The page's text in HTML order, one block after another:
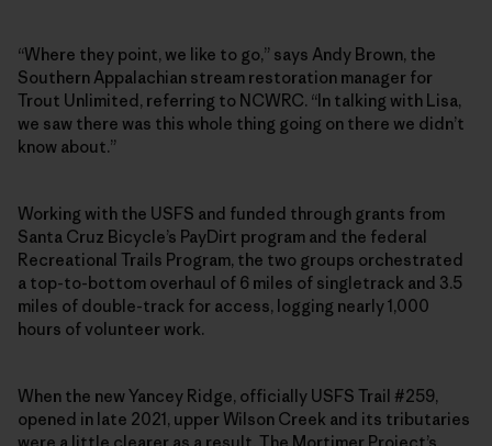
“Where they point, we like to go,” says Andy Brown, the
Southern Appalachian stream restoration manager for
Trout Unlimited, referring to NCWRC. “In talking with Lisa,
we saw there was this whole thing going on there we didn’t
know about.”
Working with the USFS and funded through grants from
Santa Cruz Bicycle’s PayDirt program and the federal
Recreational Trails Program, the two groups orchestrated
a top-to-bottom overhaul of 6 miles of singletrack and 3.5
miles of double-track for access, logging nearly 1,000
hours of volunteer work.
When the new Yancey Ridge, officially USFS Trail #259,
opened in late 2021, upper Wilson Creek and its tributaries